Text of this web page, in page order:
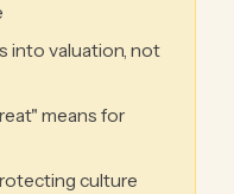
into valuation, not
means for
culture